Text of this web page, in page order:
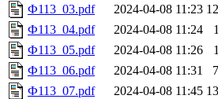
Ф113_03.pdf
2024-04-08 11:23
Ф113_04.pdf
2024-04-08 11:24
Ф113_05.pdf
2024-04-08 11:26
Ф113_06.pdf
2024-04-08 11:31
Ф113_07.pdf
2024-04-08 11:45